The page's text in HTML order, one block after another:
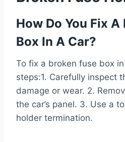
How Do You Fix A
Box In A Car?
To fix a broken fuse box
steps:1. Carefully inspect
damage or wear. 2.
the car’s panel. 3. Use a
holder termination.